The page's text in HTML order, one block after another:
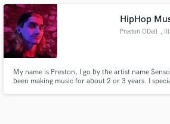
HipHop
Preston ODell ,
My name is Preston, I go by the artist name
been making music for about 2 or 3 years. I